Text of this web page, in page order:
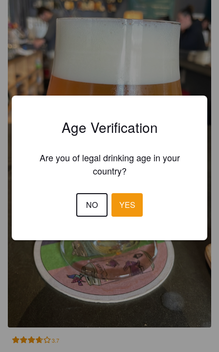
3.7
Age Verification
Are you of legal drinking age in your
country?
NO YES